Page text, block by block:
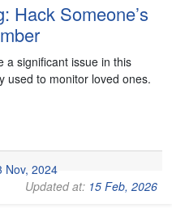
Hack Someone’s
a significant issue in this
used to monitor loved ones.
Nov, 2024
Updated at: 15 Feb, 2026